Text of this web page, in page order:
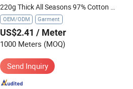
220g Thick All Seasons 97% Cotton Twill Apparel Textile
OEM/ODM Garment
US$2.41 / Meter
1000 Meters (MOQ)
Send Inquiry